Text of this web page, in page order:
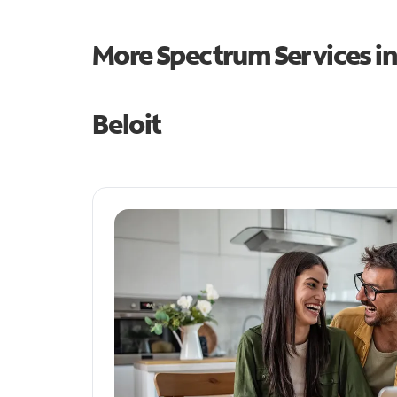
More Spectrum Services
Beloit